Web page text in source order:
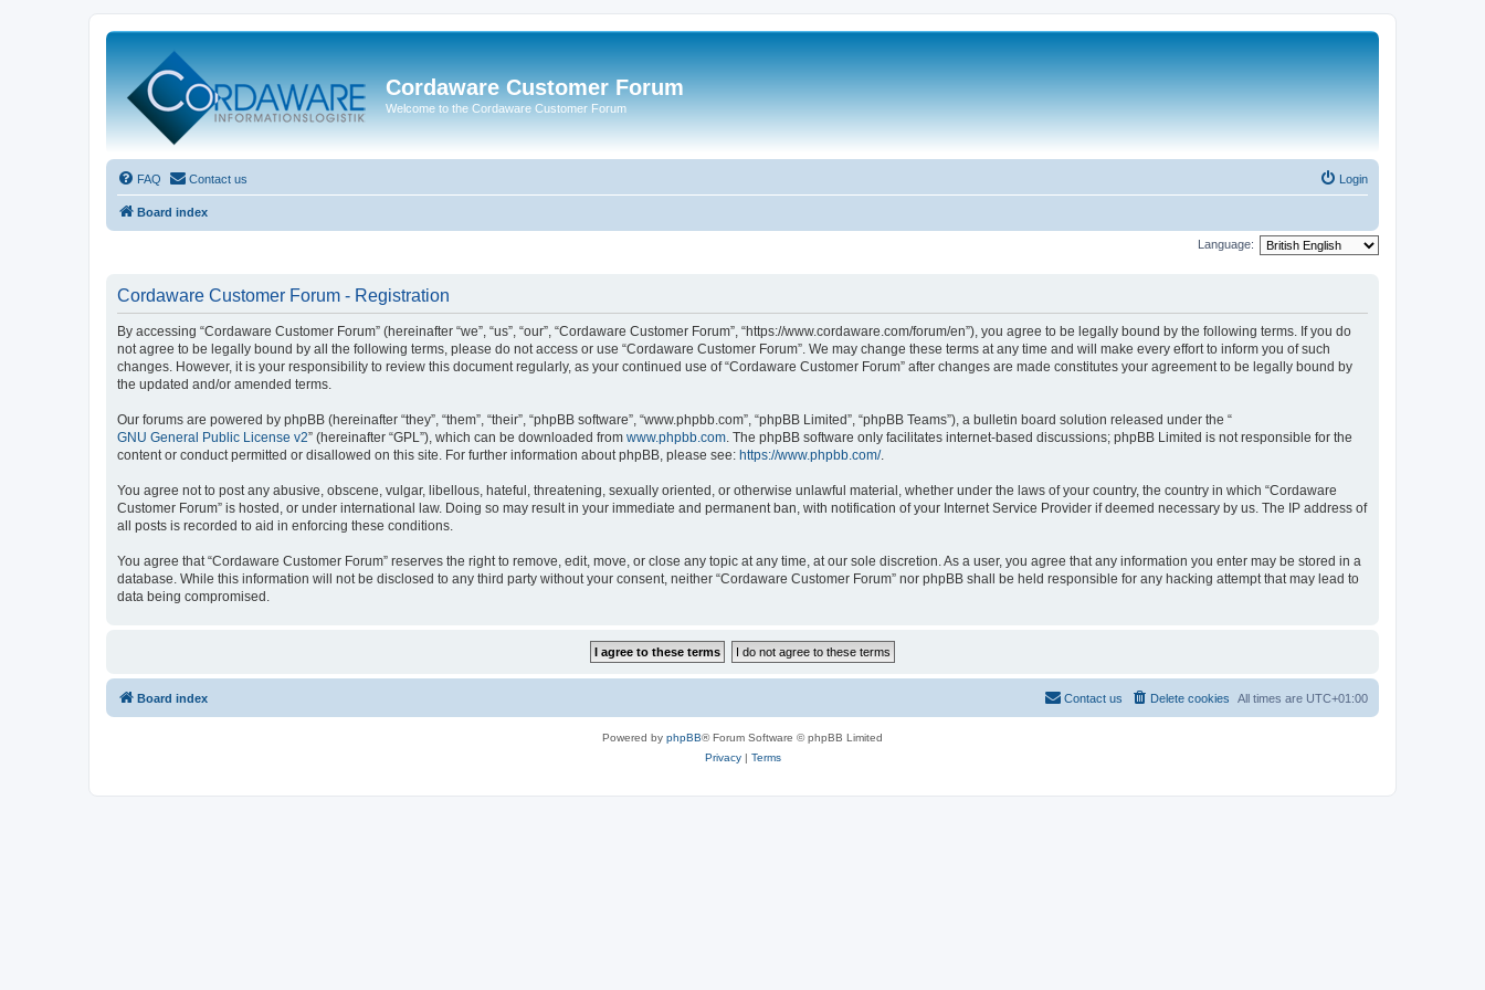
Cordaware Customer Forum
Welcome to the Cordaware Customer Forum
FAQ Contact us Login
Board index
Language:
Cordaware Customer Forum - Registration
By accessing “Cordaware Customer Forum” (hereinafter “we”, “us”, “our”, “Cordaware Customer Forum”, “https://www.cordaware.com/forum/en”), you agree to be legally bound by the following terms. If you do
not agree to be legally bound by all the following terms, please do not access or use “Cordaware Customer Forum”. We may change these terms at any time and will make every effort to inform you of such
changes. However, it is your responsibility to review this document regularly, as your continued use of “Cordaware Customer Forum” after changes are made constitutes your agreement to be legally bound by
the updated and/or amended terms.
Our forums are powered by phpBB (hereinafter “they”, “them”, “their”, “phpBB software”, “www.phpbb.com”, “phpBB Limited”, “phpBB Teams”), a bulletin board solution released under the “
GNU General Public License v2” (hereinafter “GPL”), which can be downloaded from www.phpbb.com . The phpBB software only facilitates internet-based discussions; phpBB Limited is not responsible for the
content or conduct permitted or disallowed on this site. For further information about phpBB, please see: https://www.phpbb.com/.
You agree not to post any abusive, obscene, vulgar, libellous, hateful, threatening, sexually oriented, or otherwise unlawful material, whether under the laws of your country, the country in which “Cordaware
Customer Forum” is hosted, or under international law. Doing so may result in your immediate and permanent ban, with notification of your Internet Service Provider if deemed necessary by us. The IP address of
all posts is recorded to aid in enforcing these conditions.
You agree that “Cordaware Customer Forum” reserves the right to remove, edit, move, or close any topic at any time, at our sole discretion. As a user, you agree that any information you enter may be stored in a
database. While this information will not be disclosed to any third party without your consent, neither “Cordaware Customer Forum” nor phpBB shall be held responsible for any hacking attempt that may lead to
data being compromised.
Board index All times are UTC+01:00
Delete cookies
Contact us
Powered by phpBB® Forum Software © phpBB Limited
Privacy| Terms